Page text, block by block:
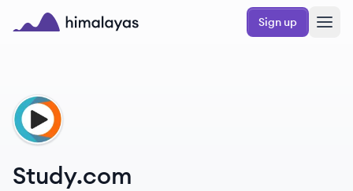
Skip to main content
Sign up
ST
Study.com